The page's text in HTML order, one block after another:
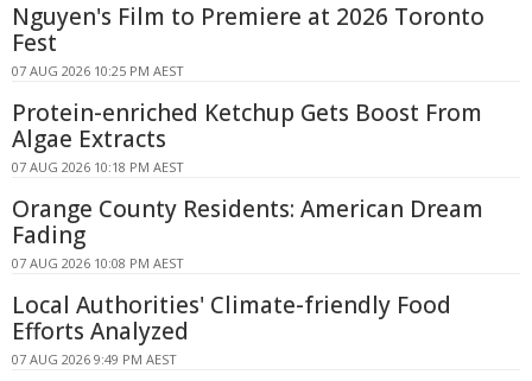
Nguyen's Film to Premiere at 2026 Toronto
Fest
07 AUG 2026 10:25 PM AEST
Protein-enriched Ketchup Gets Boost From
Algae Extracts
07 AUG 2026 10:18 PM AEST
Orange County Residents: American Dream
Fading
07 AUG 2026 10:08 PM AEST
Local Authorities' Climate-friendly Food
Efforts Analyzed
07 AUG 2026 9:49 PM AEST